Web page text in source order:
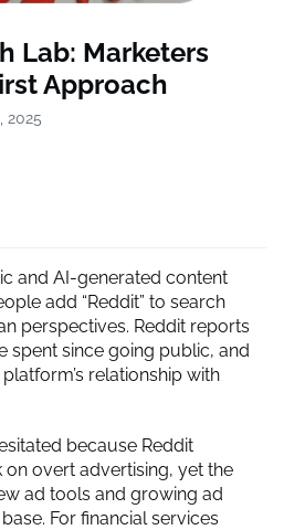
Lab: Marketers
Approach
2025
and AI-generated content
add “Reddit” to search
perspectives. Reddit reports
spent since going public, and
relationship with
because Reddit
overt advertising, yet the
ad tools and growing ad
For financial services